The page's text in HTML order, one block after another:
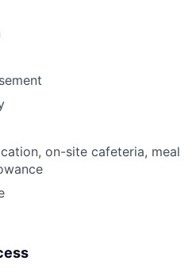
on-site cafeteria, meal